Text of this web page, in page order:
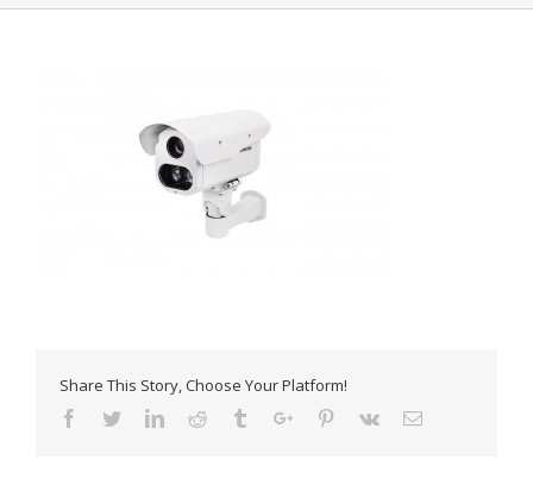
Share This Story, Choose Your Platform!
Facebook
TwitterLinkedinReddit TumblrGoogle+Pinterest
Vk Email